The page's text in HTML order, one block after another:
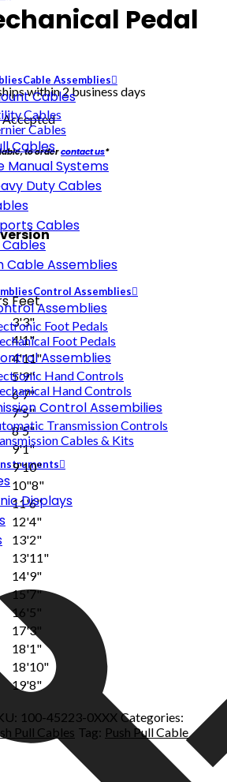
Cable Assemblies
Cables
Cables
Cables
Cables
Manual Systems
Duty Cables
Cables
Cable Assemblies
Control Assemblies
Assemblies
Foot Pedals
Foot Pedals
Assemblies
Hand Controls
Hand Controls
Control Assembilies
Transmission Controls
Cables & Kits
Displays
Pedal
within 2 business days
Accepted
to ordercontact us*
Feet
3'3"
4'1"
4'11"
5'9"
6'7"
7'5"
8'5"
9'1"
9'10"
10"8"
11'6"
12'4"
13'2"
13'11"
14'9"
15'7"
16'5"
17'3"
18'1"
18'10"
19'8"
100-45223-0XXX Categories:
Pull Cables Tag: Push Pull Cable